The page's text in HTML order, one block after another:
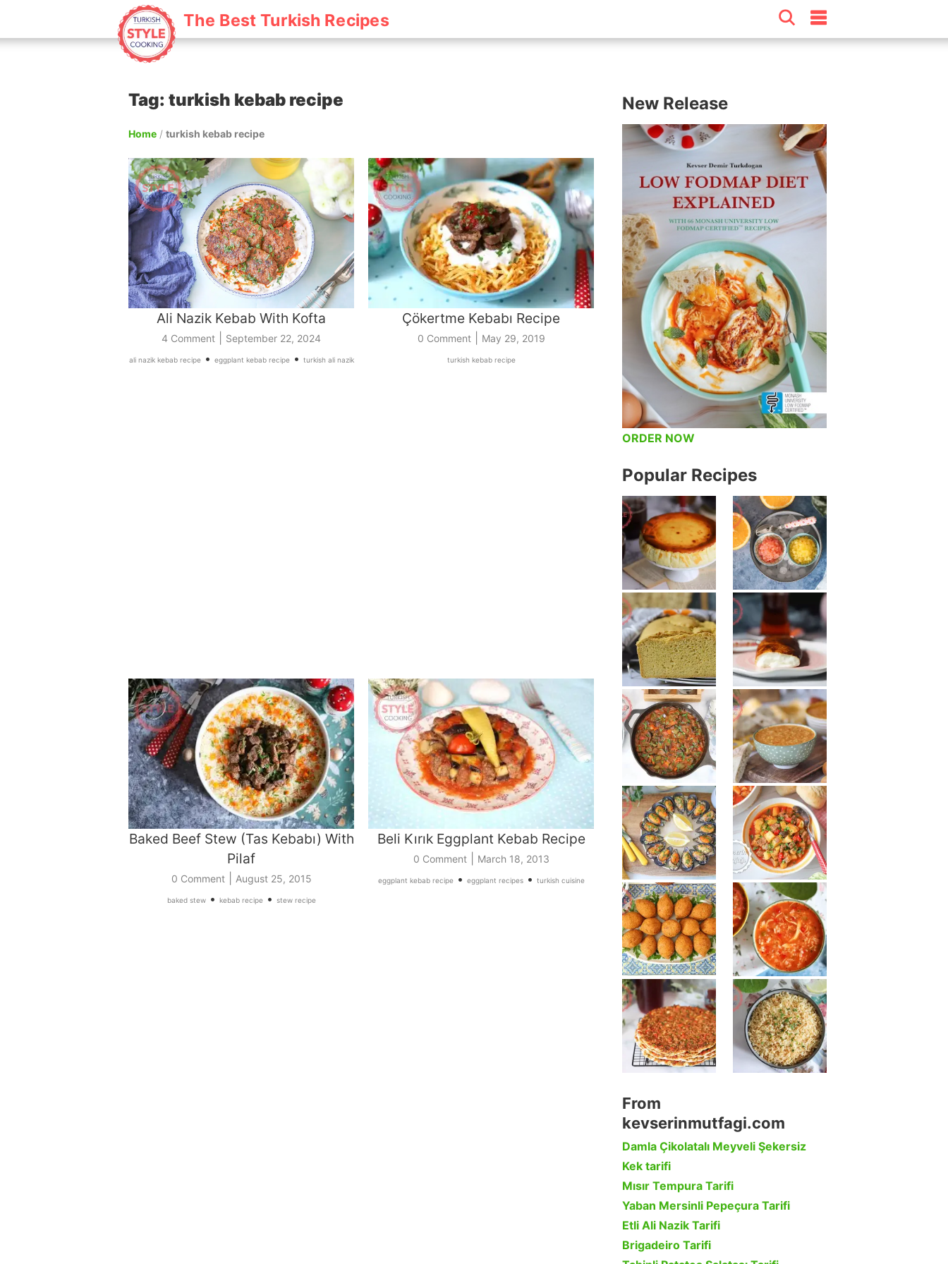
The Best Turkish Recipes
Tag: turkish kebab recipe
Home / turkish kebab recipe
Ali Nazik Kebab With Kofta
4 Comment September 22, 2024
ali nazik kebab recipe• eggplant kebab recipe• turkish ali nazik
Çökertme Kebabı Recipe
0 Comment| May 29, 2019
turkish kebab recipe
Baked Beef Stew (Tas Kebabı) With
Pilaf
0 Comment| August 25, 2015
baked stew• kebab recipe• stew recipe
Beli Kırık Eggplant Kebab Recipe
0 Comment| March 18, 2013
eggplant kebab recipe• eggplant recipes• turkish cuisine
New Release
ORDER NOW
Popular Recipes
From
kevserinmutfagi.com
Damla Çikolatalı Meyveli Şekersiz
Kek tarifi
Mısır Tempura Tarifi
Yaban Mersinli Pepeçura Tarifi
Etli Ali Nazik Tarifi
Brigadeiro Tarifi